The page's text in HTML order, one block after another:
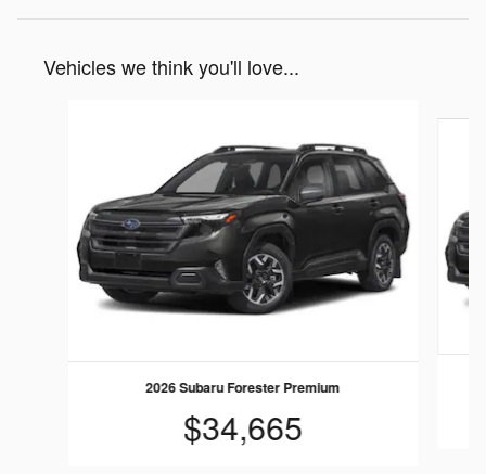
Vehicles we think you'll love...
2026 Subaru Forester Premium
$34,665